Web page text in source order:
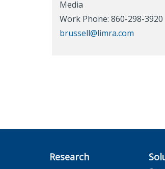
Media
Work Phone: 860-298-3920
brussell@limra.com
Research